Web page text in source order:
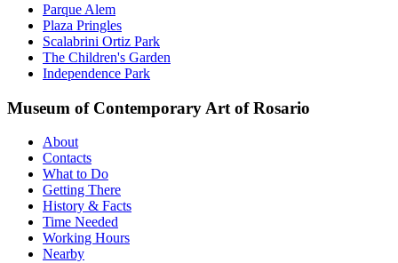
Parque Alem
Plaza Pringles
Scalabrini Ortiz Park
The Children's Garden
Independence Park
Museum of Contemporary Art of Rosario
About
Contacts
What to Do
Getting There
History & Facts
Time Needed
Working Hours
Nearby